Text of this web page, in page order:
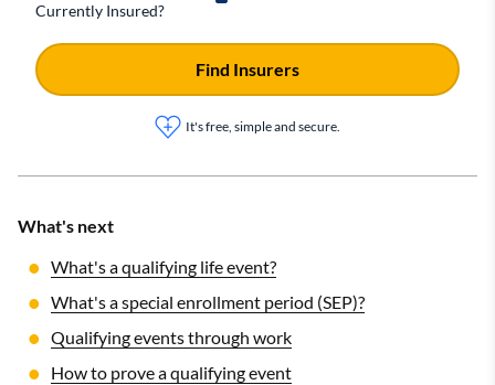
Currently Insured?
It's free, simple and secure.
Find Insurers
What's next
What's a qualifying life event?
What's a special enrollment period (SEP)?
Qualifying events through work
How to prove a qualifying event